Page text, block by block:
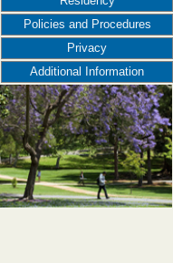
Policies and Procedures
Privacy
Additional Information